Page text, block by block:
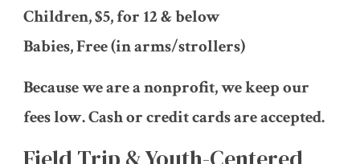
Children, $5, for 12 & below
Babies, Free (in arms/strollers)
Because we are a nonprofit, we keep our
fees low. Cash or credit cards are accepted.